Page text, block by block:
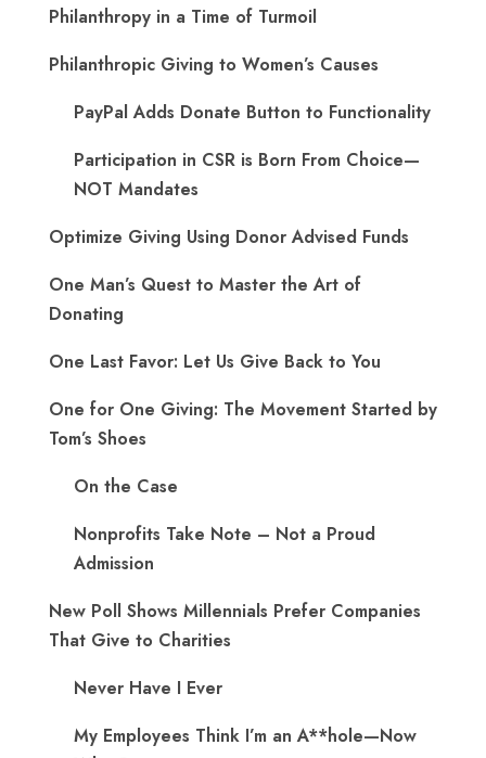
Philanthropy in a Time of Turmoil
Philanthropic Giving to Women’s Causes
PayPal Adds Donate Button to Functionality
Participation in CSR is Born From Choice—
NOT Mandates
Optimize Giving Using Donor Advised Funds
One Man’s Quest to Master the Art of
Donating
One Last Favor: Let Us Give Back to You
One for One Giving: The Movement Started by
Tom’s Shoes
On the Case
Nonprofits Take Note – Not a Proud
Admission
New Poll Shows Millennials Prefer Companies
That Give to Charities
Never Have I Ever
My Employees Think I’m an A**hole—Now